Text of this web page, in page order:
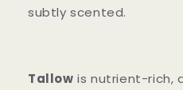
subtly scented.
Tallow is nutrient-rich,